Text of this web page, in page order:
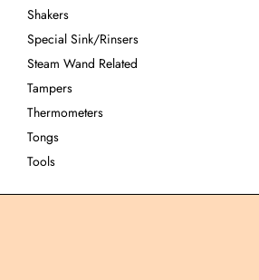
Shakers
Special Sink/Rinsers
Steam Wand Related
Tampers
Thermometers
Tongs
Tools